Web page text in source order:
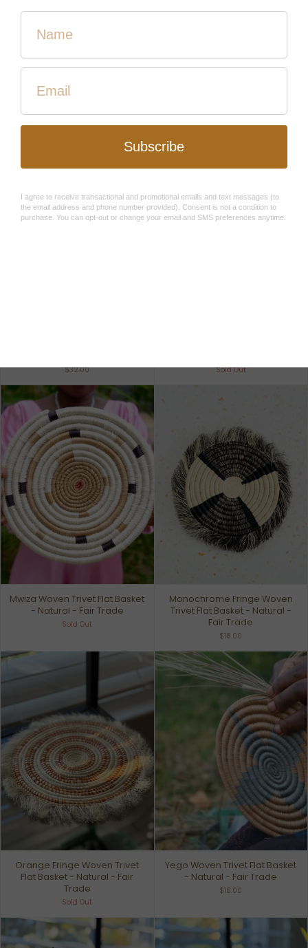
Medium Confetti Lidded
$45.00 $30.00
$32.00 Sold Out
Mwiza Woven Trivet Flat Basket
- Natural - Fair Trade
Sold Out
Monochrome Fringe Woven
Trivet Flat Basket - Natural -
Fair Trade
$18.00
Orange Fringe Woven Trivet
Flat Basket - Natural - Fair
Trade
Sold Out
Yego Woven Trivet Flat Basket
- Natural - Fair Trade
$16.00